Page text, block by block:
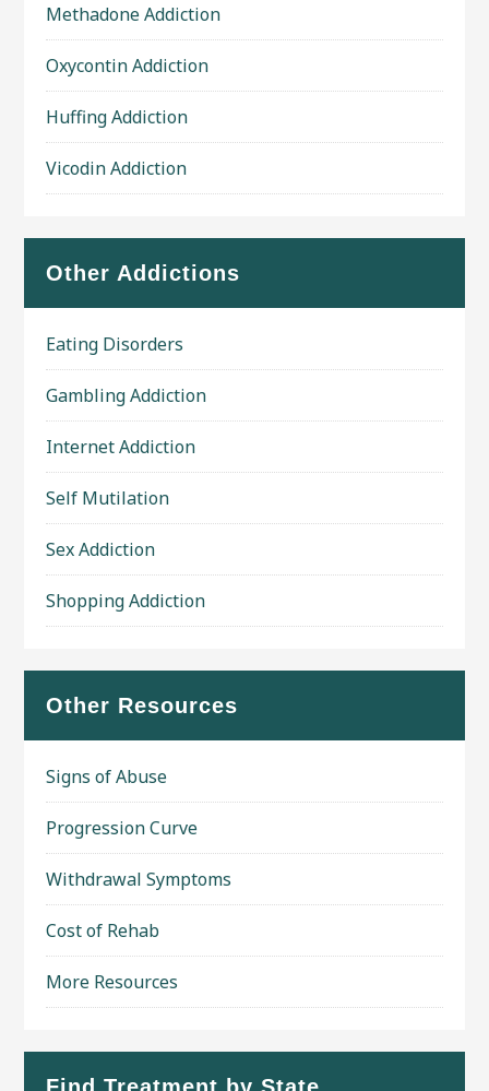
Methadone Addiction
Oxycontin Addiction
Huffing Addiction
Vicodin Addiction
Other Addictions
Eating Disorders
Gambling Addiction
Internet Addiction
Self Mutilation
Sex Addiction
Shopping Addiction
Other Resources
Signs of Abuse
Progression Curve
Withdrawal Symptoms
Cost of Rehab
More Resources